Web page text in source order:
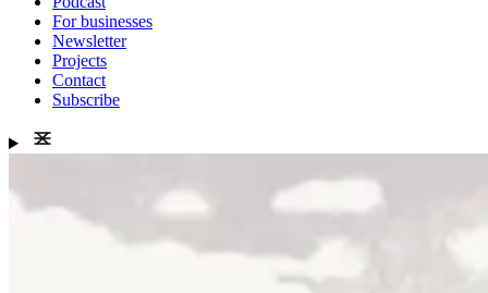
For businesses
Newsletter
Projects
Contact
Subscribe